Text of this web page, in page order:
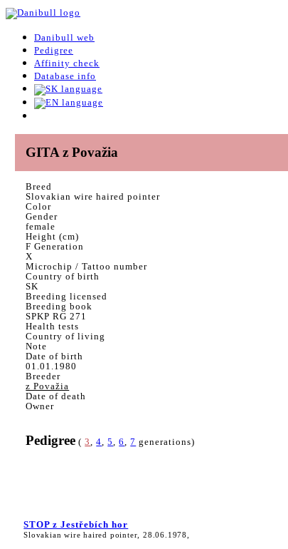
Danibull web
Pedigree
Affinity check
Database info
GITA z Považia
Breed
Slovakian wire haired pointer
Color
Gender
female
Height (cm)
F Generation
X
Microchip / Tattoo number
Country of birth
SK
Breeding licensed
Breeding book
SPKP RG 271
Health tests
Country of living
Note
Date of birth
01.01.1980
Breeder
z Považia
Date of death
Owner
Pedigree (3,4,5,6,7 generations)
STOP z Jestřebích hor
Slovakian wire haired pointer, 28.06.1978,